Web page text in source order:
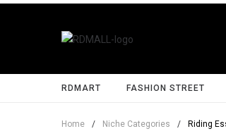
RDMART FASHION STREET
Home / Niche Categories / Riding